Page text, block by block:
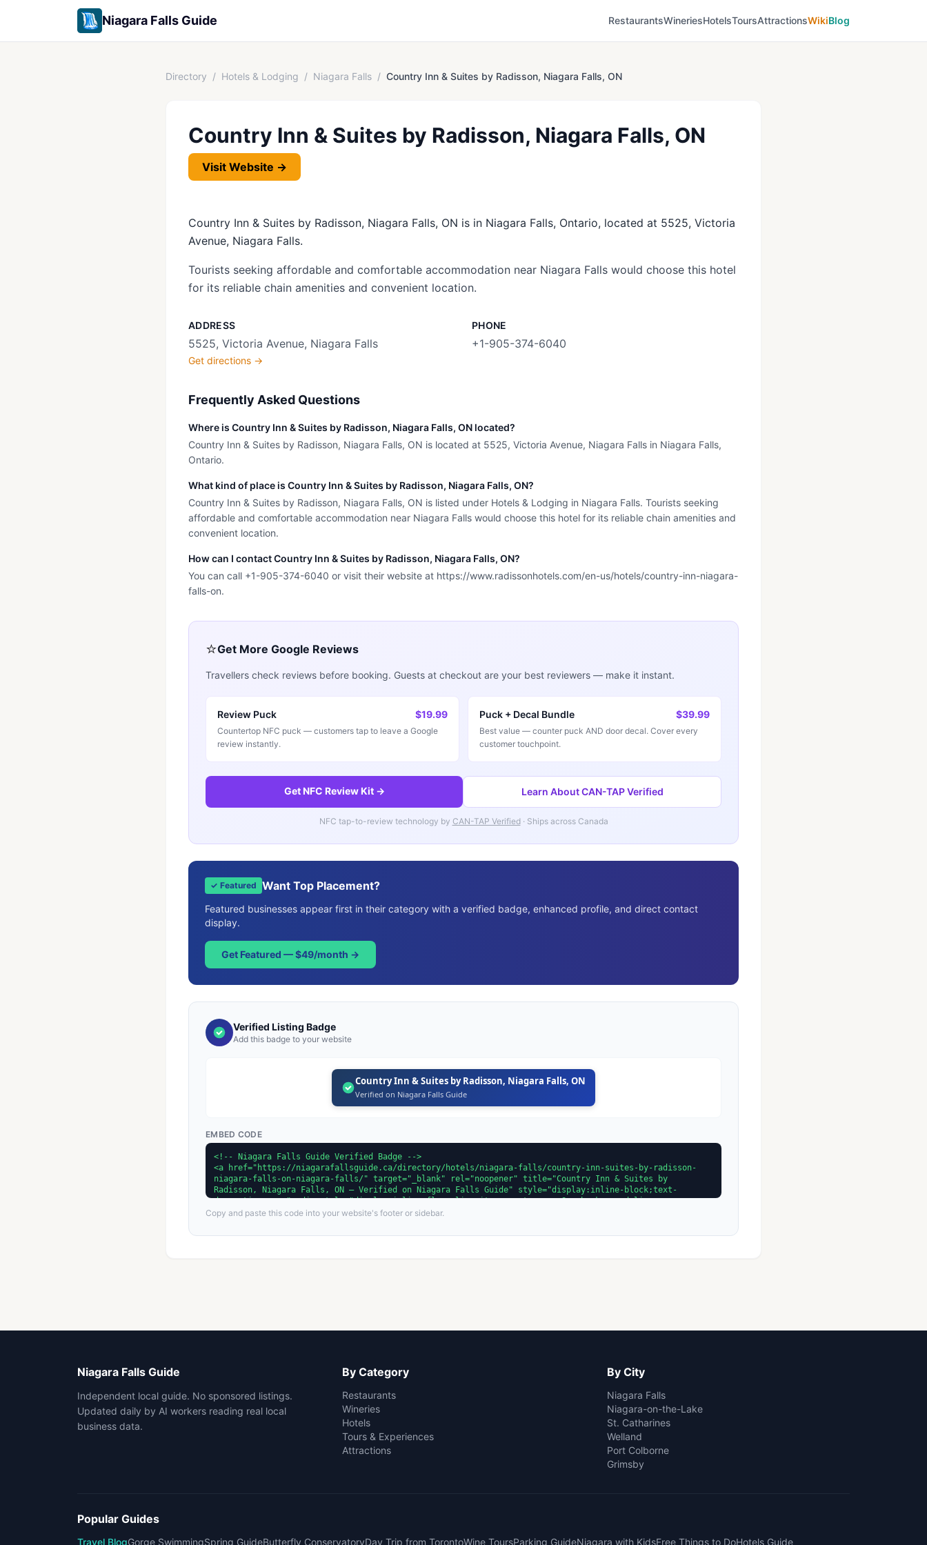
Niagara Falls Guide RestaurantsWineriesHotelsToursAttractionsWikiBlog
Directory / Hotels & Lodging / Niagara Falls / Country Inn & Suites by Radisson, Niagara Falls, ON
Country Inn & Suites by Radisson, Niagara Falls, ON
Visit Website →
Country Inn & Suites by Radisson, Niagara Falls, ON is in Niagara Falls, Ontario, located at 5525, Victoria
Avenue, Niagara Falls.
Tourists seeking affordable and comfortable accommodation near Niagara Falls would choose this hotel
for its reliable chain amenities and convenient location.
ADDRESS
5525, Victoria Avenue, Niagara Falls
Get directions →
PHONE
+1-905-374-6040
Frequently Asked Questions
Where is Country Inn & Suites by Radisson, Niagara Falls, ON located?
Country Inn & Suites by Radisson, Niagara Falls, ON is located at 5525, Victoria Avenue, Niagara Falls in Niagara Falls,
Ontario.
What kind of place is Country Inn & Suites by Radisson, Niagara Falls, ON?
Country Inn & Suites by Radisson, Niagara Falls, ON is listed under Hotels & Lodging in Niagara Falls. Tourists seeking
affordable and comfortable accommodation near Niagara Falls would choose this hotel for its reliable chain amenities and
convenient location.
How can I contact Country Inn & Suites by Radisson, Niagara Falls, ON?
You can call +1-905-374-6040 or visit their website at https://www.radissonhotels.com/en-us/hotels/country-inn-niagara-
falls-on.
⭐Get More Google Reviews
Travellers check reviews before booking. Guests at checkout are your best reviewers — make it instant.
Review Puck $19.99
Countertop NFC puck — customers tap to leave a Google
review instantly.
Puck + Decal Bundle $39.99
Best value — counter puck AND door decal. Cover every
customer touchpoint.
Get NFC Review Kit → Learn About CAN-TAP Verified
NFC tap-to-review technology by CAN-TAP Verified· Ships across Canada
✓ Featured Want Top Placement?
Featured businesses appear first in their category with a verified badge, enhanced profile, and direct contact
display.
Get Featured — $49/month →
Verified Listing Badge
Add this badge to your website
Country Inn & Suites by Radisson, Niagara Falls, ON
Verified on Niagara Falls Guide
EMBED CODE
Copy and paste this code into your website's footer or sidebar.
Niagara Falls Guide
Independent local guide. No sponsored listings.
Updated daily by AI workers reading real local
business data.
By Category
Restaurants
Wineries
Hotels
Tours & Experiences
Attractions
By City
Niagara Falls
Niagara-on-the-Lake
St. Catharines
Welland
Port Colborne
Grimsby
Popular Guides
Travel BlogGorge SwimmingSpring GuideButterfly ConservatoryDay Trip from TorontoWine ToursParking GuideNiagara with KidsFree Things to DoHotels Guide